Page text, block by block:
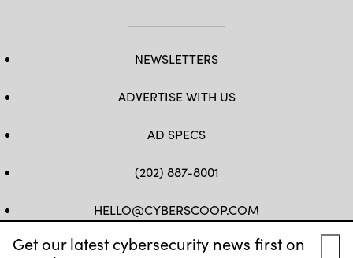
Get our latest cybersecurity news first on
NEWSLETTERS
ADVERTISE WITH US
AD SPECS
(202) 887-8001
HELLO@CYBERSCOOP.COM
FB TWLINKEDIN
IG YT